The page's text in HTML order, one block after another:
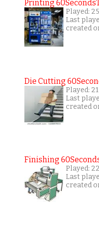
Printing
Played:
Last
created
Die Cutting
Played:
Last
created
Finishing
Played:
Last
created